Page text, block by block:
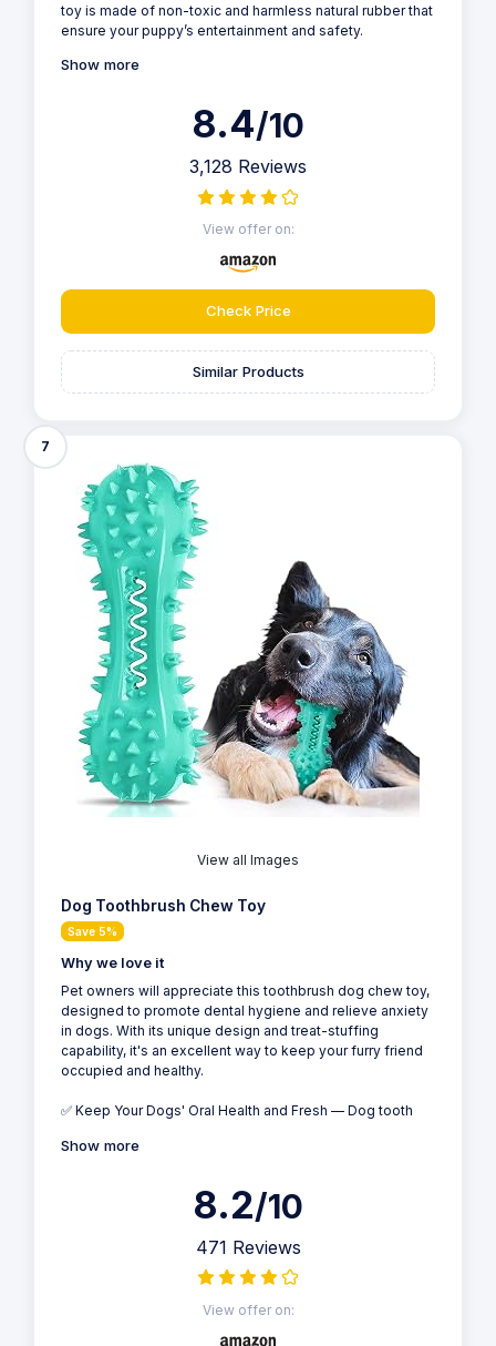
toy is made of non-toxic and harmless natural rubber that
ensure your puppy’s entertainment and safety.
Show more
8.4/10
3,128 Reviews
View offer on:
Check Price
Similar Products
7
View all Images
Dog Toothbrush Chew Toy
Save 5%
Why we love it
Pet owners will appreciate this toothbrush dog chew toy,
designed to promote dental hygiene and relieve anxiety
in dogs. With its unique design and treat-stuffing
capability, it's an excellent way to keep your furry friend
occupied and healthy.
✅ Keep Your Dogs' Oral Health and Fresh — Dog tooth
Show more
8.2/10
471 Reviews
View offer on: